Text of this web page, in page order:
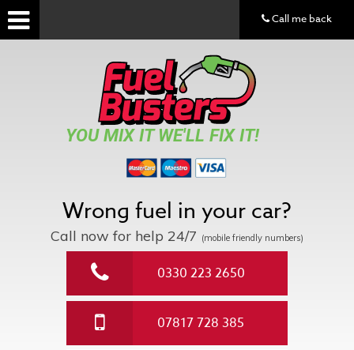
YOU MIX IT WE'LL FIX IT!
Wrong fuel in your car?
Call now for help 24/7 (mobile friendly numbers)
0330 223 2650
07817 728 385
Call me back